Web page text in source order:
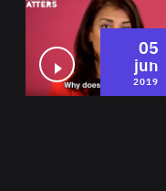
05
jun
2019